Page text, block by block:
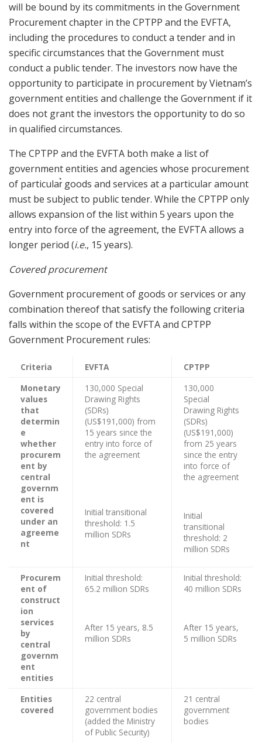
will be bound by its commitments in the Government
Procurement chapter in the CPTPP and the EVFTA,
including the procedures to conduct a tender and in
specific circumstances that the Government must
conduct a public tender. The investors now have the
opportunity to participate in procurement by Vietnam’s
government entities and challenge the Government if it
does not grant the investors the opportunity to do so
in qualified circumstances.
The CPTPP and the EVFTA both make a list of
government entities and agencies whose procurement
of particular̉ goods and services at a particular amount
must be subject to public tender. While the CPTPP only
allows expansion of the list within 5 years upon the
entry into force of the agreement, the EVFTA allows a
longer period (i.e., 15 years).
Covered procurement
Government procurement of goods or services or any
combination thereof that satisfy the following criteria
falls within the scope of the EVFTA and CPTPP
Government Procurement rules:
Criteria EVFTA
CPTPP
Monetary
values
that
determin
e
whether
procurem
ent by
central
governm
ent is
covered
under an
agreeme
nt
130,000 Special
Drawing Rights
(SDRs)
(US$191,000) from
15 years since the
entry into force of
the agreement
Initial transitional
threshold: 1.5
million SDRs
130,000
Special
Drawing Rights
(SDRs)
(US$191,000)
from 25 years
since the entry
into force of
the agreement
Initial
transitional
threshold: 2
million SDRs
Procurem
ent of
construct
ion
services
by
central
governm
ent
entities
Initial threshold:
65.2 million SDRs
After 15 years, 8.5
million SDRs
Initial threshold:
40 million SDRs
After 15 years,
5 million SDRs
Entities
covered
22 central
government bodies
(added the Ministry
of Public Security)
21 central
government
bodies